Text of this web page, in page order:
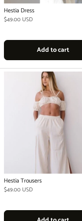
Hestia Dress
Regular price
$49.00 USD
Add to cart
Hestia Trousers
Regular price
$49.00 USD